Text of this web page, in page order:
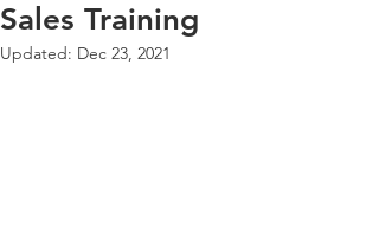
Sales Training
Updated: Dec 23, 2021